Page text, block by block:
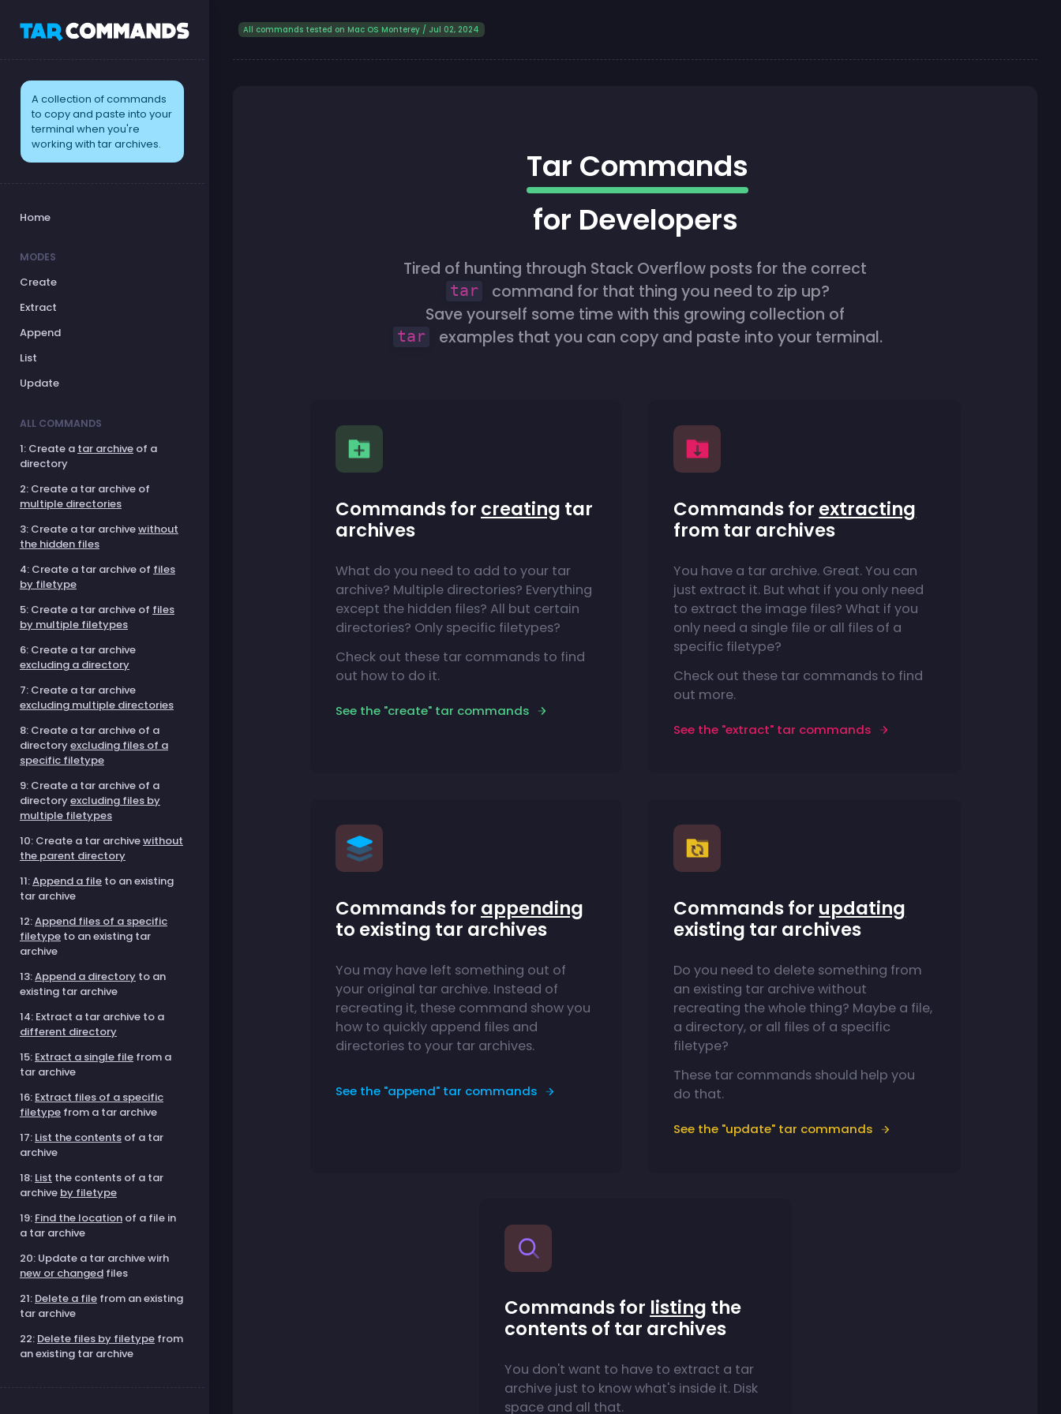
A collection of commands
to copy and paste into your
terminal when you're
working with tar archives.
Home
MODES
Create
Extract
Append
List
Update
ALL COMMANDS
1: Create a tar archive of a
directory
2: Create a tar archive of
multiple directories
3: Create a tar archivewithout
the hidden files
4: Create a tar archive of files
by filetype
5: Create a tar archive of files
by multiple filetypes
6: Create a tar archive
excluding a directory
7: Create a tar archive
excluding multiple directories
8: Create a tar archive of a
directoryexcluding files of a
specific filetype
9: Create a tar archive of a
directoryexcluding files by
multiple filetypes
10: Create a tar archivewithout
the parent directory
11:Append a file to an existing
tar archive
12:Append files of a specific
filetype to an existing tar
archive
13:Append a directory to an
existing tar archive
14: Extract a tar archive to a
different directory
15: Extract a single file from a
tar archive
16: Extract files of a specific
filetype from a tar archive
17: List the contents of a tar
archive
18: List the contents of a tar
archive by filetype
19: Find the location of a file in
a tar archive
20: Update a tar archive wirh
new or changed files
21: Delete a file from an existing
tar archive
22: Delete files by filetype from
an existing tar archive
All commands tested on Mac OS Monterey / Jul 02, 2024
Tar Commands
for Developers
Tired of hunting through Stack Overflow posts for the correct
tar
command for that thing you need to zip up?
Save yourself some time with this growing collection of
tar examples that you can copy and paste into your terminal.
Commands for creating tar
archives
What do you need to add to your tar
archive? Multiple directories? Everything
except the hidden files? All but certain
directories? Only specific filetypes?
Check out these tar commands to find
out how to do it.
See the "create" tar commands
Commands for extracting
from tar archives
You have a tar archive. Great. You can
just extract it. But what if you only need
to extract the image files? What if you
only need a single file or all files of a
specific filetype?
Check out these tar commands to find
out more.
See the "extract" tar commands
Commands for appending
to existing tar archives
You may have left something out of
your original tar archive. Instead of
recreating it, these command show you
how to quickly append files and
directories to your tar archives.
See the "append" tar commands
Commands for updating
existing tar archives
Do you need to delete something from
an existing tar archive without
recreating the whole thing? Maybe a file,
a directory, or all files of a specific
filetype?
These tar commands should help you
do that.
See the "update" tar commands
Commands for listing the
contents of tar archives
You don't want to have to extract a tar
archive just to know what's inside it. Disk
space and all that.